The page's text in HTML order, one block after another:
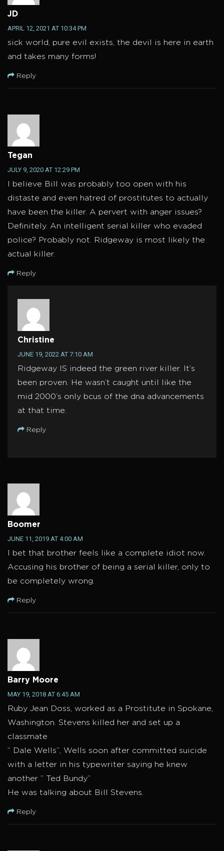
JD
APRIL 12, 2021 AT 10:34 PM
sick world, pure evil exists, the devil is here in earth
and takes many forms!
Reply
Tegan
JULY 9, 2020 AT 12:29 PM
I believe Bill was probably too open with his
distaste and even hatred of prostitutes to actually
have been the killer. A pervert with anger issues?
Definitely. An intelligent serial killer who evaded
police? Probably not. Ridgeway is most likely the
actual killer.
Reply
Christine
JUNE 19, 2022 AT 7:10 AM
Ridgeway IS indeed the green river killer. It’s
been proven. He wasn’t caught until like the
mid 2000’s only bcus of the dna advancements
at that time.
Reply
Boomer
JUNE 11, 2019 AT 4:00 AM
I bet that brother feels like a complete idiot now.
Accusing his brother of being a serial killer, only to
be completely wrong.
Reply
Barry Moore
MAY 19, 2018 AT 6:45 AM
Ruby Jean Doss, worked as a Prostitute in Spokane,
Washington. Stevens killed her and set up a
classmate
” Dale Wells”, Wells soon after committed suicide
with a letter in his typewriter saying he knew
another ” Ted Bundy”
He was talking about Bill Stevens.
Reply